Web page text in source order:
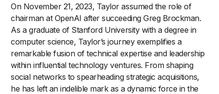
On November 21, 2023, Taylor assumed the role of
chairman at OpenAI after succeeding Greg Brockman.
As a graduate of Stanford University with a degree in
computer science, Taylor’s journey exemplifies a
remarkable fusion of technical expertise and leadership
within influential technology ventures. From shaping
social networks to spearheading strategic acquisitions,
he has left an indelible mark as a dynamic force in the